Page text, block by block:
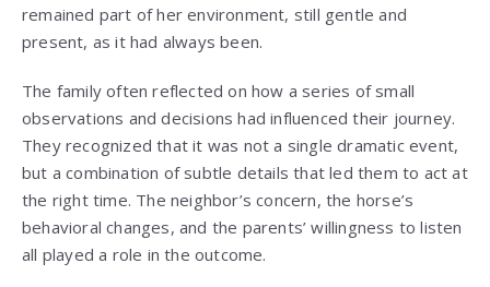
remained part of her environment, still gentle and
present, as it had always been.
The family often reflected on how a series of small
observations and decisions had influenced their journey.
They recognized that it was not a single dramatic event,
but a combination of subtle details that led them to act at
the right time. The neighbor’s concern, the horse’s
behavioral changes, and the parents’ willingness to listen
all played a role in the outcome.